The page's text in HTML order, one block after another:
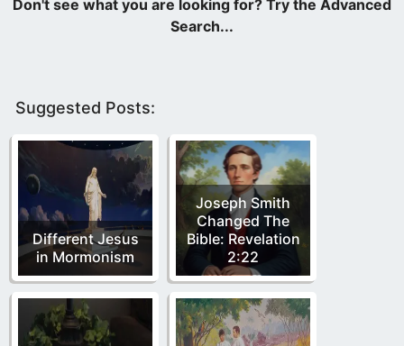
Suggested Posts:
Different Jesus
in Mormonism
Joseph Smith
Changed The
Bible: Revelation
2:22